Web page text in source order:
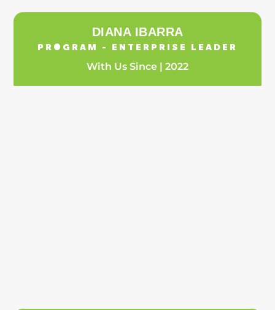
DIANA IBARRA
PROGRAM - ENTERPRISE LEADER
With Us Since | 2022